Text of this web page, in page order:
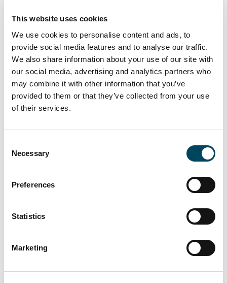
This website uses cookies
We use cookies to personalise content and ads, to
provide social media features and to analyse our traffic.
We also share information about your use of our site with
our social media, advertising and analytics partners who
may combine it with other information that you’ve
provided to them or that they’ve collected from your use
of their services.
Selection
Necessary
Preferences
Statistics
Marketing
completed two re-zoning projects, and
ultimately sold all assets with 26 separate
transactions, many of these amidst of the
turmoil Covid -pandemic and changing
geopolitical environment caused.” Describes
Iiro Nurkkala, who has been responsible
from Catella’s side for the delivery of the
services.
looking forward to adding more similar
clients through our service offering.” Says